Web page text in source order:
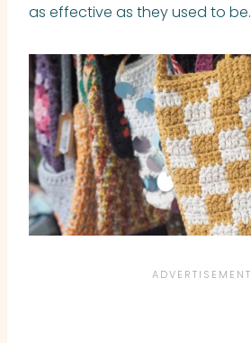
as effective as they used to be.